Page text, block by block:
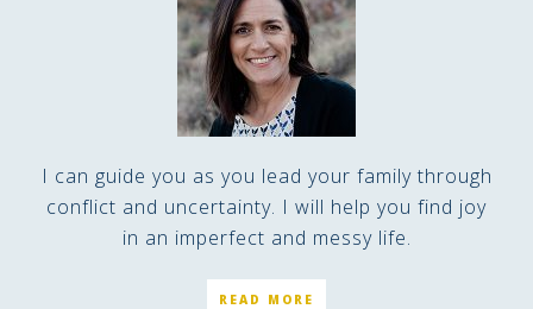
I can guide you as you lead your family through
conflict and uncertainty. I will help you find joy
in an imperfect and messy life.
READ MORE